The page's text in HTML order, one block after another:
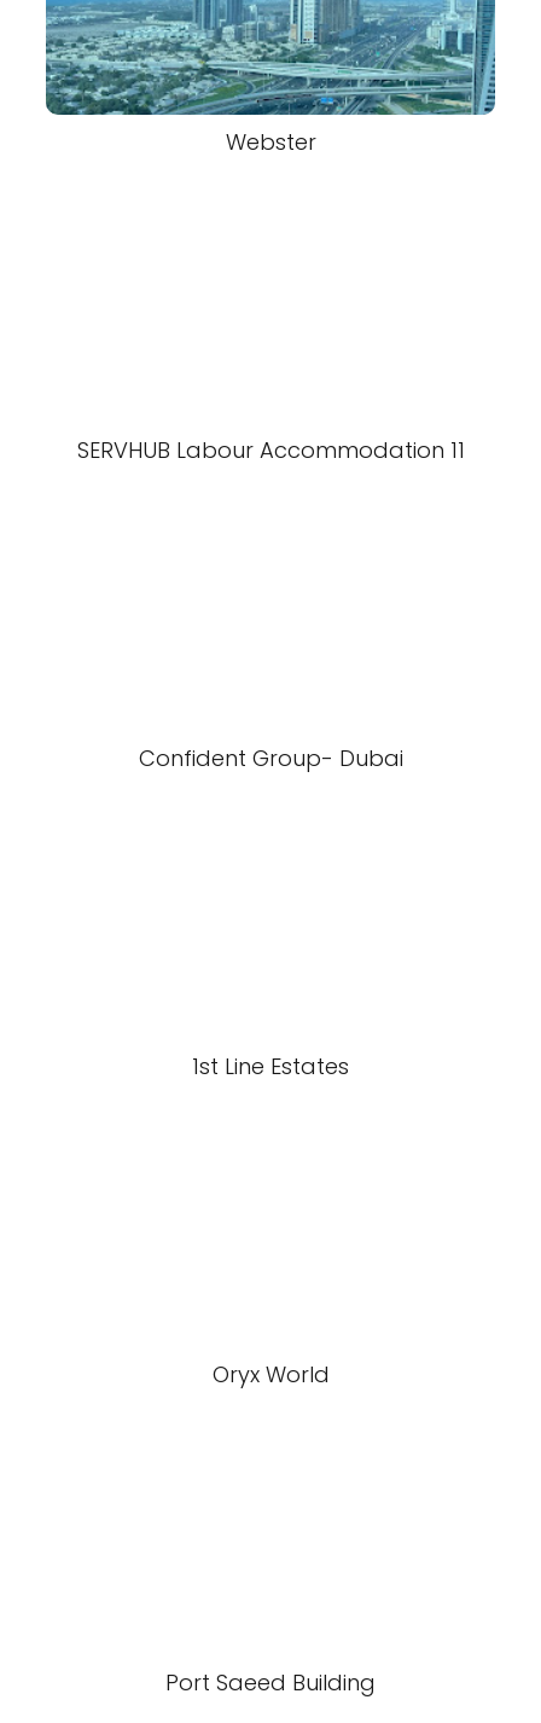
Webster
SERVHUB Labour Accommodation 11
Confident Group- Dubai
1st Line Estates
Oryx World
Port Saeed Building